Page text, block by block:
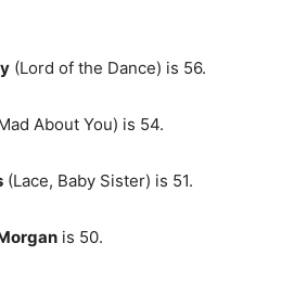
(Lord of the Dance) is 56.
About You) is 54.
(Lace, Baby Sister) is 51.
is 50.